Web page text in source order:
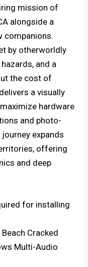
mission of
alongside a
companions.
by otherworldly
and a
the cost of
a visually
hardware
and photo-
expands
offering
and deep
for installing
Cracked
Multi-Audio